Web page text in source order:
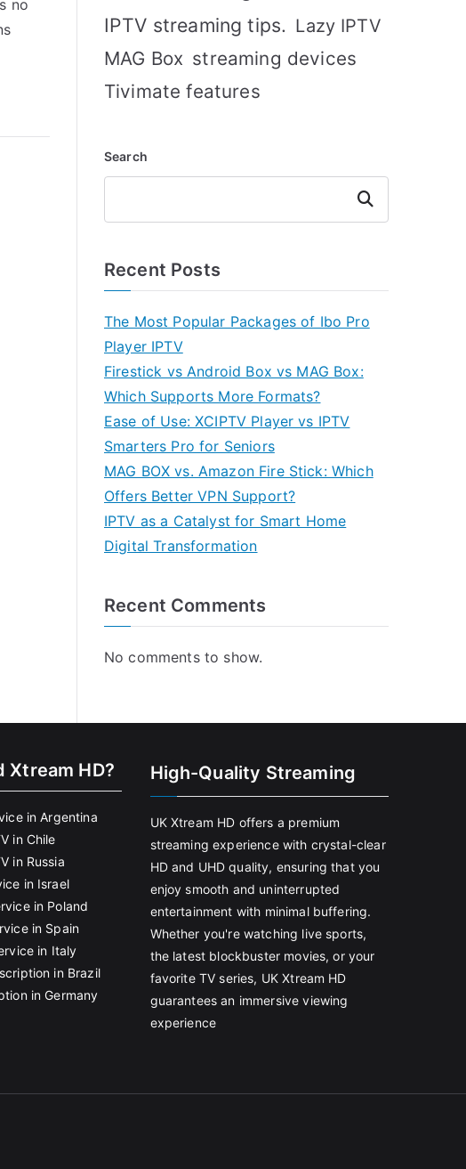
no
IPTV streaming tips. Lazy IPTV
MAG Box streaming devices
Tivimate features
Search
Search
Recent Posts
The Most Popular Packages of Ibo Pro
Player IPTV
Firestick vs Android Box vs MAG Box:
Which Supports More Formats?
Ease of Use: XCIPTV Player vs IPTV
Smarters Pro for Seniors
MAG BOX vs. Amazon Fire Stick: Which
Offers Better VPN Support?
IPTV as a Catalyst for Smart Home
Digital Transformation
Recent Comments
No comments to show.
Xtream HD?
in Argentina
in Chile
in Russia
in Israel
in Poland
in Spain
in Italy
in Brazil
in Germany
High-Quality Streaming
UK Xtream HD offers a premium
streaming experience with crystal-clear
HD and UHD quality, ensuring that you
enjoy smooth and uninterrupted
entertainment with minimal buffering.
Whether you're watching live sports,
the latest blockbuster movies, or your
favorite TV series, UK Xtream HD
guarantees an immersive viewing
experience